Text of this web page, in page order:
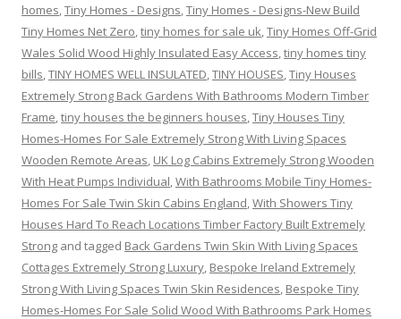
homes,Tiny Homes - Designs,Tiny Homes - Designs-New Build
Tiny Homes Net Zero,tiny homes for sale uk,Tiny Homes Off-Grid
Wales Solid Wood Highly Insulated Easy Access,tiny homes tiny
bills,TINY HOMES WELL INSULATED,TINY HOUSES,Tiny Houses
Extremely Strong Back Gardens With Bathrooms Modern Timber
Frame,tiny houses the beginners houses,Tiny Houses Tiny
Homes-Homes For Sale Extremely Strong With Living Spaces
Wooden Remote Areas, UK Log Cabins Extremely Strong Wooden
With Heat Pumps Individual,With Bathrooms Mobile Tiny Homes-
Homes For Sale Twin Skin Cabins England,With Showers Tiny
Houses Hard To Reach Locations Timber Factory Built Extremely
Strong and tagged Back Gardens Twin Skin With Living Spaces
Cottages Extremely Strong Luxury, Bespoke Ireland Extremely
Strong With Living Spaces Twin Skin Residences, Bespoke Tiny
Homes-Homes For Sale Solid Wood With Bathrooms Park Homes